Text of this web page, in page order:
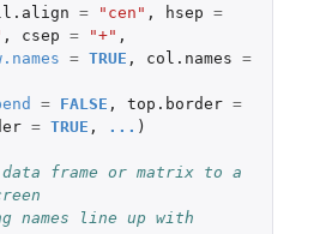
= "cen" , hsep =
, csep = "+" ,
= TRUE , col.names =
= FALSE , top.border =
= TRUE , ... )
frame or matrix to a
names line up with